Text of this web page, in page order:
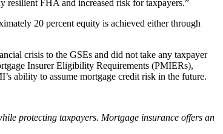
resilient FHA and increased risk for taxpayers.”
20 percent equity is achieved either through
crisis to the GSEs and did not take any taxpayer
Insurer Eligibility Requirements (PMIERs),
ability to assume mortgage credit risk in the future.
protecting taxpayers. Mortgage insurance offers an